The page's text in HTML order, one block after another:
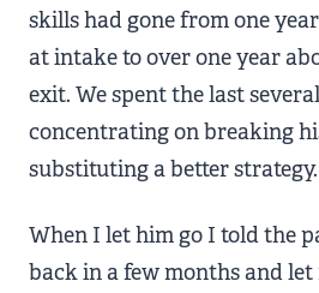
skills had gone from one
at intake to over one year
exit. We spent the last
concentrating on breaking
substituting a better strategy.
When I let him go I told the
back in a few months and